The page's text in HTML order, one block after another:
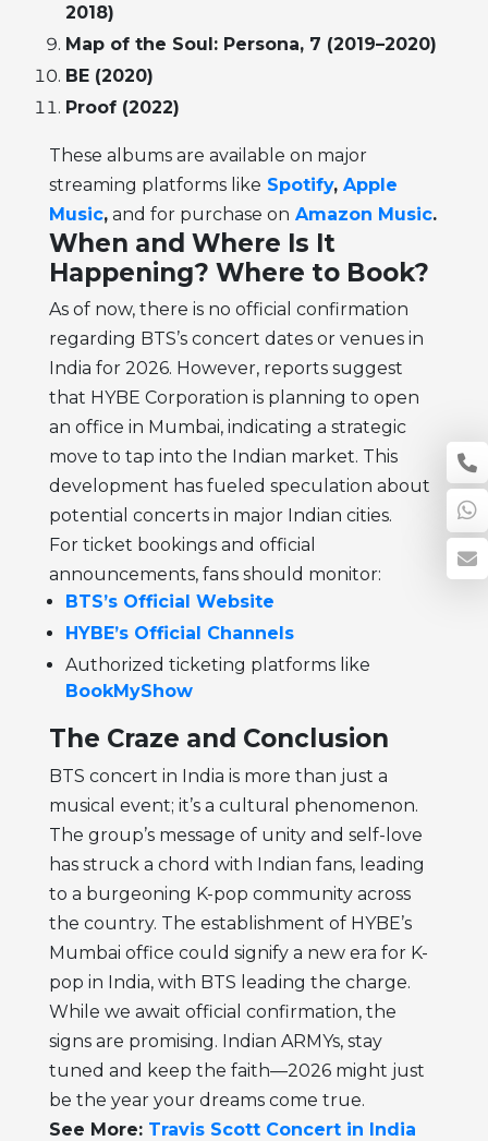
2018)
Map of the Soul: Persona, 7 (2019–2020)
BE (2020)
Proof (2022)
These albums are available on major
streaming platforms like Spotify,Apple
Music,and for purchase on Amazon Music.
When and Where Is It
Happening? Where to Book?
As of now, there is no official confirmation
regarding BTS’s concert dates or venues in
India for 2026. However, reports suggest
that HYBE Corporation is planning to open
an office in Mumbai, indicating a strategic
move to tap into the Indian market. This
development has fueled speculation about
potential concerts in major Indian cities.
For ticket bookings and official
announcements, fans should monitor:
BTS’s Official Website
HYBE’s Official Channels
Authorized ticketing platforms like
BookMyShow
The Craze and Conclusion
BTS concert in India is more than just a
musical event; it’s a cultural phenomenon.
The group’s message of unity and self-love
has struck a chord with Indian fans, leading
to a burgeoning K-pop community across
the country. The establishment of HYBE’s
Mumbai office could signify a new era for K-
pop in India, with BTS leading the charge.
While we await official confirmation, the
signs are promising. Indian ARMYs, stay
tuned and keep the faith—2026 might just
be the year your dreams come true.
See More: Travis Scott Concert in India